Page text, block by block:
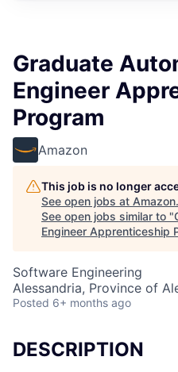
Graduate
Engineer
Program
Amazon
This job is no longer
See open jobs at Amazon.
See open jobs similar to "
Engineer Apprenticeship
Software Engineering
Alessandria, Province of
Posted 6+ months ago
DESCRIPTION